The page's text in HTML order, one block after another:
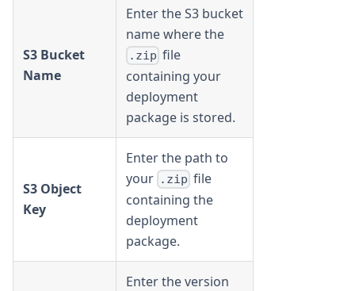
S3 Bucket
Name
Enter the S3 bucket
name where the
.zip file
containing your
deployment
package is stored.
S3 Object
Key
Enter the path to
your .zip file
containing the
deployment
package.
Enter the version